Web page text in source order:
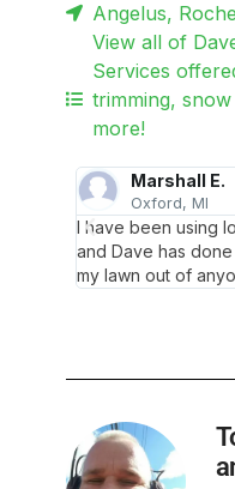
Angelus,
View all of
Services
trimming,
more!
Marshall E.
Oxford, MI
I have been using
and Dave has
my lawn out of